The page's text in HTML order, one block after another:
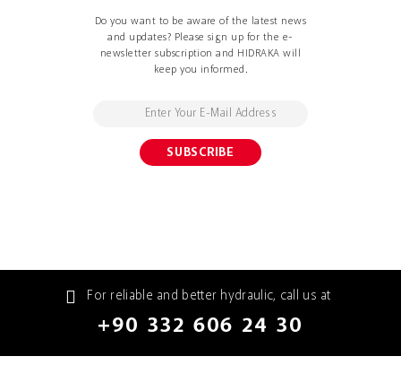
Do you want to be aware of the latest news
and updates? Please sign up for the e-
newsletter subscription and HIDRAKA will
keep you informed.
For reliable and better hydraulic, call us at
+90 332 606 24 30